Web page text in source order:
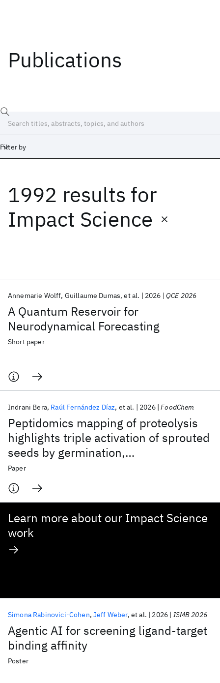
Publications
Filter by
1992 results for
Impact Science
A Quantum Reservoir for
Neurodynamical Forecasting
Annemarie Wolff Guillaume Dumas et al. 2026 QCE 2026
Short paper
Peptidomics mapping of proteolysis
highlights triple activation of sprouted
seeds by germination,
homogenisation and species mixture
Indrani Bera Raúl Fernández Díaz et al. 2026 FoodChem
Paper
Learn more about our Impact Science
work
Agentic AI for screening ligand-target
binding affinity
Simona Rabinovici-Cohen Jeff Weber et al. 2026 ISMB 2026
Poster
Date
Start End
Popular topics
AI Hardware